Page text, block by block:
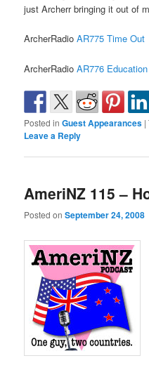
just Archerr bringing it out of
ArcherRadioAR775 Time Out
ArcherRadioAR776
Posted in Guest Appearances |
Leave a Reply
AmeriNZ 115 –
Posted onSeptember 24, 2008